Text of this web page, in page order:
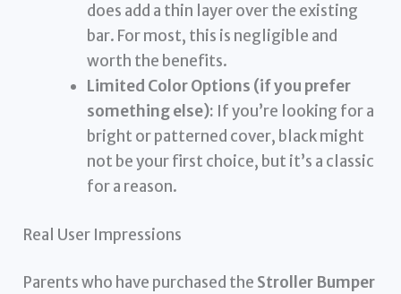
does add a thin layer over the existing
bar. For most, this is negligible and
worth the benefits.
Limited Color Options (if you prefer
something else): If you’re looking for a
bright or patterned cover, black might
not be your first choice, but it’s a classic
for a reason.
Real User Impressions
Parents who have purchased the Stroller Bumper